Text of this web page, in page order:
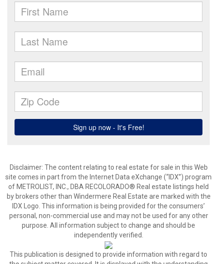
Disclaimer: The content relating to real estate for sale in this Web
site comes in part from the Internet Data eXchange (“IDX”) program
of METROLIST, INC., DBA RECOLORADO® Real estate listings held
by brokers other than Windermere Real Estate are marked with the
IDX Logo. This information is being provided for the consumers’
personal, non-commercial use and may not be used for any other
purpose. All information subject to change and should be
independently verified.
This publication is designed to provide information with regard to